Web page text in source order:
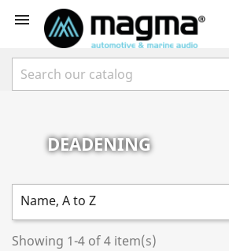

DEADENING
Name, A to Z
Showing 1-4 of 4 item(s)